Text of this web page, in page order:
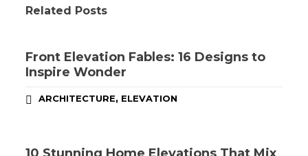
Related Posts
Front Elevation Fables: 16 Designs to
Inspire Wonder
ARCHITECTURE, ELEVATION